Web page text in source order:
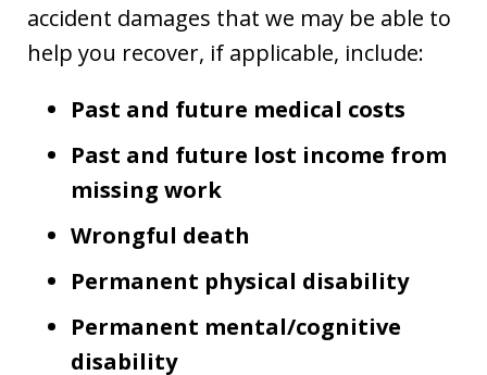
accident damages that we may be able to
help you recover, if applicable, include:
Past and future medical costs
Past and future lost income from
missing work
Wrongful death
Permanent physical disability
Permanent mental/cognitive
disability